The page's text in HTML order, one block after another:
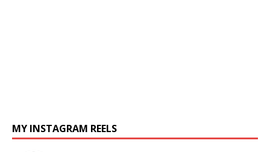
MY INSTAGRAM REELS